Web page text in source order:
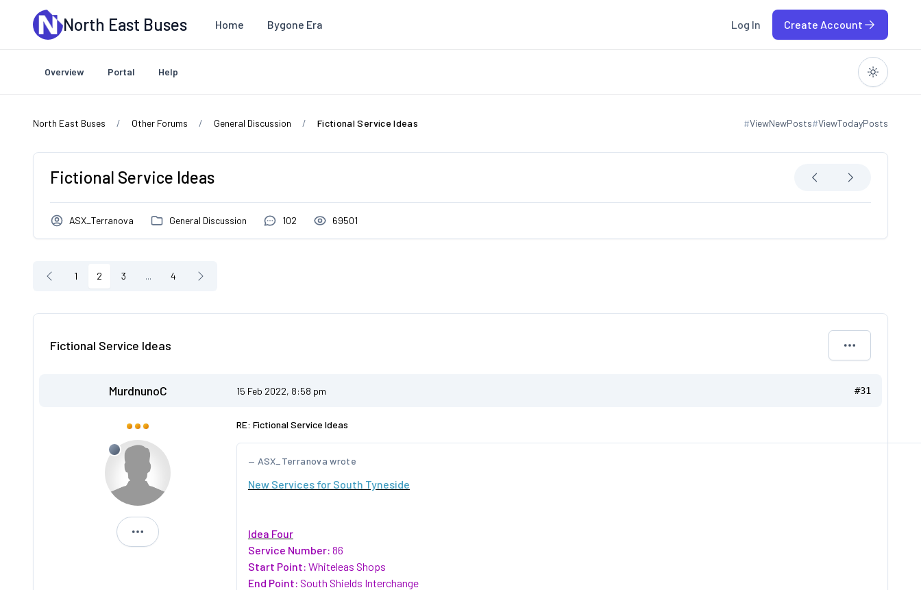
Skip to main contentNorth East Buses Home Bygone Era Log In Create Account
Overview Portal Help
North East Buses Other Forums General Discussion Fictional Service Ideas #ViewNewPosts
View new posts #ViewTodayPosts
View today posts
Fictional Service Ideas
ASX_Terranova General Discussion 102 69501
1 2 3 ... 4
Fictional Service Ideas
MurdnunoC 15 Feb 2022, 8:58 pm #31
MurdnunoC
RE: Fictional Service Ideas
ASX_Terranova wrote
New Services for South Tyneside
Idea Four
Service Number: 86
Start Point: Whiteleas Shops
End Point: South Shields Interchange